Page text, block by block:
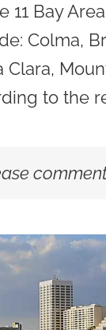
Bay
Colma,
to the